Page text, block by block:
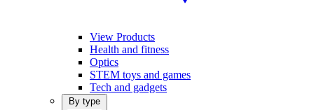
View Products
Health and fitness
Optics
STEM toys and games
Tech and gadgets